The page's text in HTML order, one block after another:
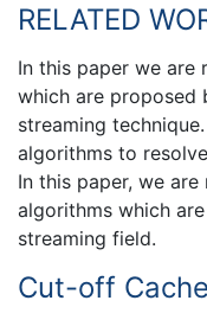
RELATED
In this paper we are
which are proposed
streaming
algorithms to
In this paper, we
algorithms which
streaming field.
Cut-off